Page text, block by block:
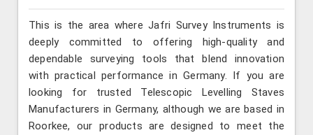
This is the area where Jafri Survey Instruments is
deeply committed to offering high-quality and
dependable surveying tools that blend innovation
with practical performance in Germany. If you are
looking for trusted Telescopic Levelling Staves
Manufacturers in Germany, although we are based in
Roorkee, our products are designed to meet the